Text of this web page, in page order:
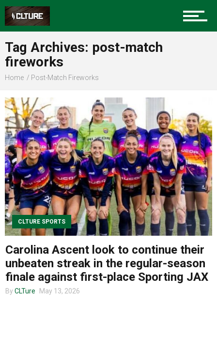
Sports
Community
Food
Entertainment
Advertise
About us
Tag Archives: post-match
fireworks
Home Post-Match Fireworks
CLTURE SPORTS
Carolina Ascent look to continue their
unbeaten streak in the regular-season
finale against first-place Sporting JAX
By CLTure May 13, 2026